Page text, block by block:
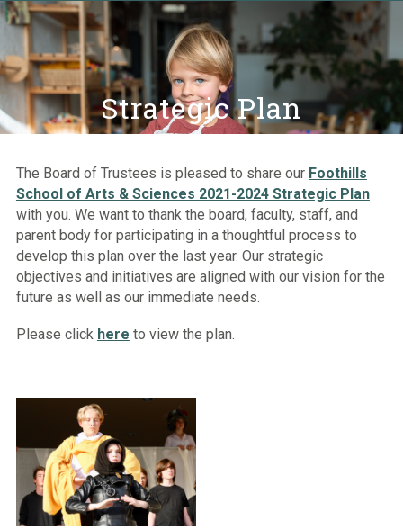
Strategic Plan
The Board of Trustees is pleased to share our Foothills
School of Arts & Sciences 2021-2024 Strategic Plan
with you. We want to thank the board, faculty, staff, and
parent body for participating in a thoughtful process to
develop this plan over the last year. Our strategic
objectives and initiatives are aligned with our vision for the
future as well as our immediate needs.
Please click here to view the plan.